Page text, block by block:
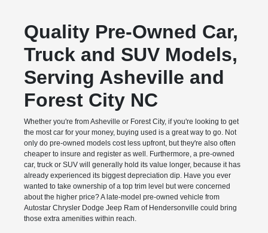
Quality Pre-Owned Car,
Truck and SUV Models,
Serving Asheville and
Forest City NC
Whether you're from Asheville or Forest City, if you're looking to get
the most car for your money, buying used is a great way to go. Not
only do pre-owned models cost less upfront, but they're also often
cheaper to insure and register as well. Furthermore, a pre-owned
car, truck or SUV will generally hold its value longer, because it has
already experienced its biggest depreciation dip. Have you ever
wanted to take ownership of a top trim level but were concerned
about the higher price? A late-model pre-owned vehicle from
Autostar Chrysler Dodge Jeep Ram of Hendersonville could bring
those extra amenities within reach.